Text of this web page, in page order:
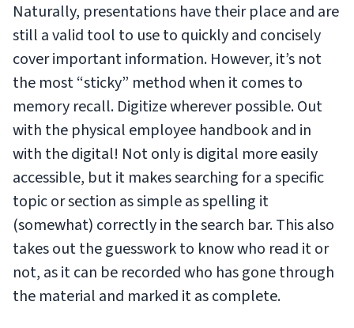
Naturally, presentations have their place and are
still a valid tool to use to quickly and concisely
cover important information. However, it’s not
the most “sticky” method when it comes to
memory recall. Digitize wherever possible. Out
with the physical employee handbook and in
with the digital! Not only is digital more easily
accessible, but it makes searching for a specific
topic or section as simple as spelling it
(somewhat) correctly in the search bar. This also
takes out the guesswork to know who read it or
not, as it can be recorded who has gone through
the material and marked it as complete.